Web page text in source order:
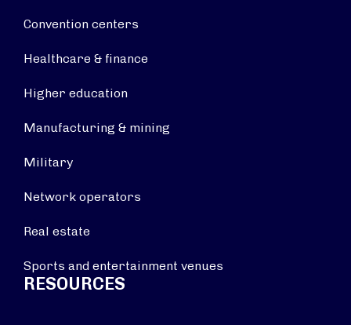
Convention centers
Healthcare & finance
Higher education
Manufacturing & mining
Military
Network operators
Real estate
Sports and entertainment venues
RESOURCES